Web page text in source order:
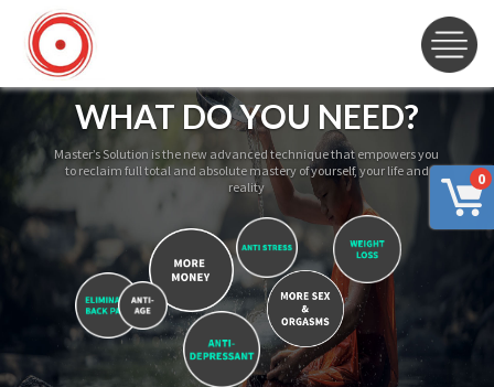
0
WHAT DO YOU NEED?
Master’s Solution is the new advanced technique that empowers you
to reclaim full total and absolute mastery of yourself, your life and
reality